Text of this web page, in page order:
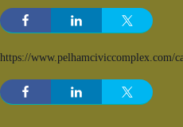
https://www.pelhamciviccomplex.com/